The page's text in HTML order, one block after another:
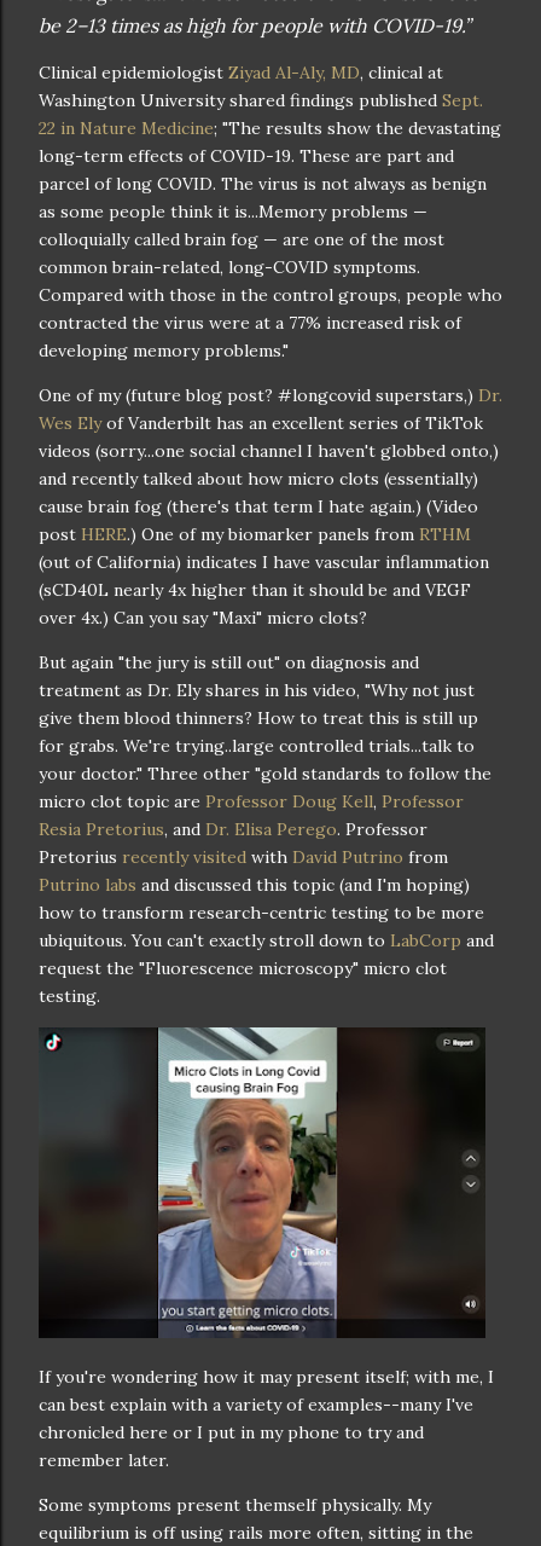
be 2–13 times as high for people with COVID-19.”
Clinical epidemiologist Ziyad Al-Aly, MD, clinical at
Washington University shared findings published Sept.
22 in Nature Medicine; "The results show the devastating
long-term effects of COVID-19. These are part and
parcel of long COVID. The virus is not always as benign
as some people think it is...Memory problems —
colloquially called brain fog — are one of the most
common brain-related, long-COVID symptoms.
Compared with those in the control groups, people who
contracted the virus were at a 77% increased risk of
developing memory problems."
One of my (future blog post? #longcovid superstars,) Dr.
Wes Elyof Vanderbilt has an excellent series of TikTok
videos (sorry...one social channel I haven't globbed onto,)
and recently talked about how micro clots (essentially)
cause brain fog (there's that term I hate again.) (Video
post HERE.) One of my biomarker panels from RTHM
(out of California) indicates I have vascular inflammation
(sCD40L nearly 4x higher than it should be and VEGF
over 4x.) Can you say "Maxi" micro clots?
But again "the jury is still out" on diagnosis and
treatment as Dr. Ely shares in his video, "Why not just
give them blood thinners? How to treat this is still up
for grabs. We're trying..large controlled trials...talk to
your doctor." Three other "gold standards to follow the
micro clot topic are Professor Doug Kell, Professor
Resia Pretorius, and Dr. Elisa Perego. Professor
Pretorius recently visited with David Putrino from
Putrino labs and discussed this topic (and I'm hoping)
how to transform research-centric testing to be more
ubiquitous. You can't exactly stroll down to LabCorp and
request the "Fluorescence microscopy" micro clot
testing.
If you're wondering how it may present itself; with me, I
can best explain with a variety of examples--many I've
chronicled here or I put in my phone to try and
remember later.
Some symptoms present themself physically. My
equilibrium is off using rails more often, sitting in the